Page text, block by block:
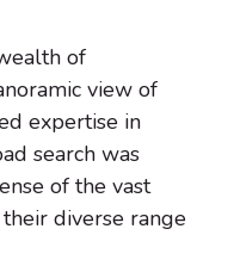
of
view of
expertise in
search was
of the vast
diverse range